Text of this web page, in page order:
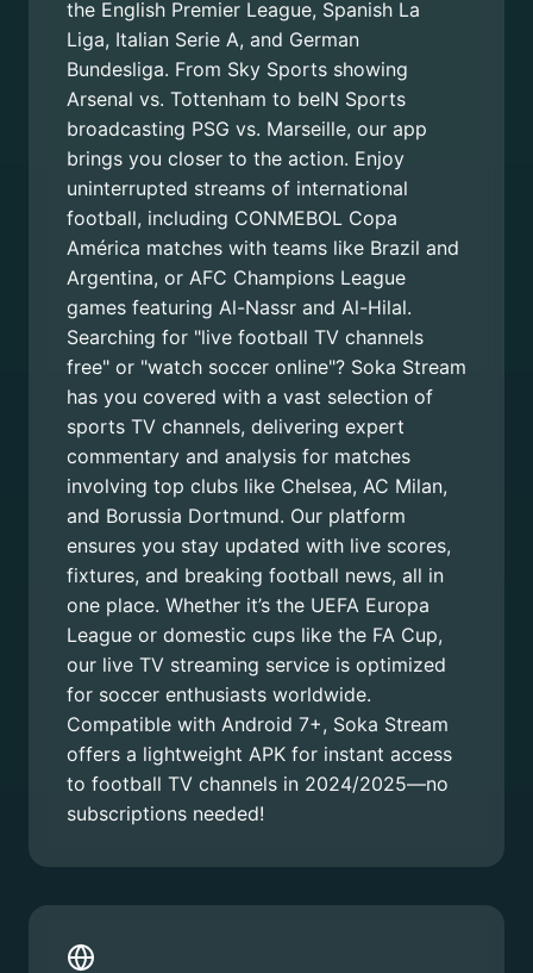
the English Premier League, Spanish La
Liga, Italian Serie A, and German
Bundesliga. From Sky Sports showing
Arsenal vs. Tottenham to beIN Sports
broadcasting PSG vs. Marseille, our app
brings you closer to the action. Enjoy
uninterrupted streams of international
football, including CONMEBOL Copa
América matches with teams like Brazil and
Argentina, or AFC Champions League
games featuring Al-Nassr and Al-Hilal.
Searching for "live football TV channels
free" or "watch soccer online"? Soka Stream
has you covered with a vast selection of
sports TV channels, delivering expert
commentary and analysis for matches
involving top clubs like Chelsea, AC Milan,
and Borussia Dortmund. Our platform
ensures you stay updated with live scores,
fixtures, and breaking football news, all in
one place. Whether it’s the UEFA Europa
League or domestic cups like the FA Cup,
our live TV streaming service is optimized
for soccer enthusiasts worldwide.
Compatible with Android 7+, Soka Stream
offers a lightweight APK for instant access
to football TV channels in 2024/2025—no
subscriptions needed!